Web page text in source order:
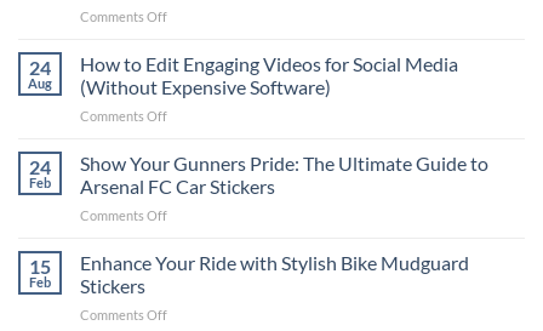
Comments Offon
Places
to
Put
Stickers
a
Car:
2025
24
Aug
How to Edit Engaging Videos for Social Media
(Without Expensive Software)
Comments Offon
to
Edit
Engaging
Videos
Social
24
Feb
Show Your Gunners Pride: The Ultimate Guide to
Arsenal FC Car Stickers
Comments Offon
Your
Gunners
The
15
Feb
Enhance Your Ride with Stylish Bike Mudguard
Stickers
Comments Offon